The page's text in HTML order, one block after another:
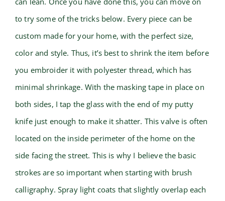
to try some of the tricks below. Every piece can be
custom made for your home, with the perfect size,
color and style. Thus, it’s best to shrink the item before
you embroider it with polyester thread, which has
minimal shrinkage. With the masking tape in place on
both sides, I tap the glass with the end of my putty
knife just enough to make it shatter. This valve is often
located on the inside perimeter of the home on the
side facing the street. This is why I believe the basic
strokes are so important when starting with brush
calligraphy. Spray light coats that slightly overlap each